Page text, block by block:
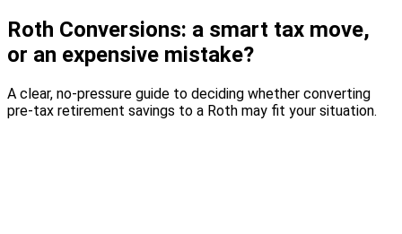
Roth Conversions: a smart tax move,
or an expensive mistake?
A clear, no-pressure guide to deciding whether converting
pre-tax retirement savings to a Roth may fit your situation.